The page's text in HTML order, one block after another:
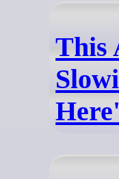
This